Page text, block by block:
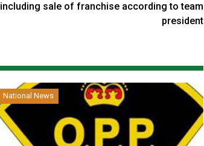
including sale of franchise according to team
president
National News